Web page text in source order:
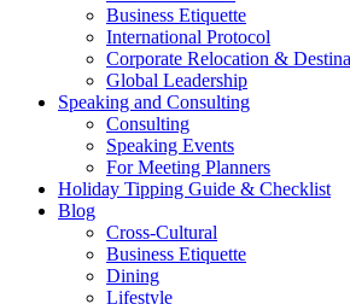
Business Etiquette
International Protocol
Corporate Relocation &
Global Leadership
Speaking and Consulting
Consulting
Speaking Events
For Meeting Planners
Holiday Tipping Guide & Checklist
Blog
Cross-Cultural
Business Etiquette
Dining
Lifestyle